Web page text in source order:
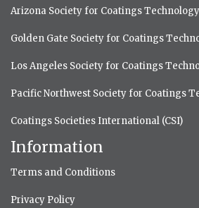
Arizona Society for Coatings Technology
Golden Gate Society for Coatings
Los Angeles Society for Coatings
Pacific Northwest Society for Coatings
Coatings Societies International (CSI)
Information
Terms and Conditions
Privacy Policy